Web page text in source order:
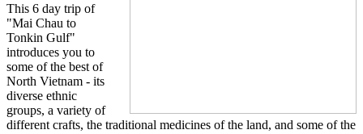
This 6 day trip of
"Mai Chau to
Tonkin Gulf"
introduces you to
some of the best of
North Vietnam - its
diverse ethnic
groups, a variety of
different crafts, the traditional medicines of the land, and some of the